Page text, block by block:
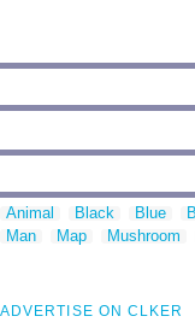
Animal Black Blue
Man
Map Mushroom
ADVERTISE ON CLKER